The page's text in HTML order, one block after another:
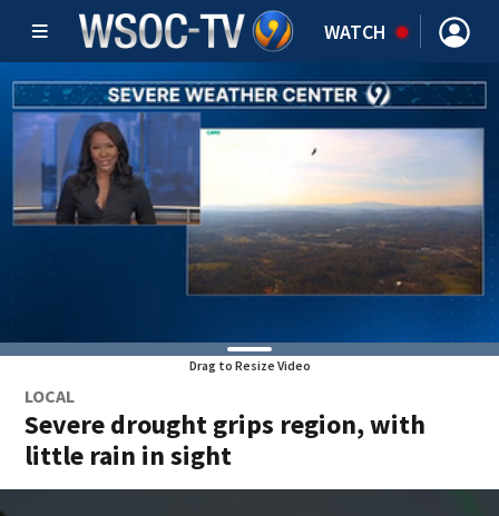
WATCH
Drag to Resize Video
LOCAL
Severe drought grips region, with
little rain in sight